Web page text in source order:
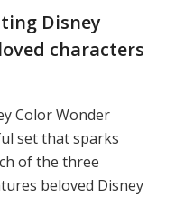
Disney
characters
Color Wonder
set that sparks
of the three
beloved Disney